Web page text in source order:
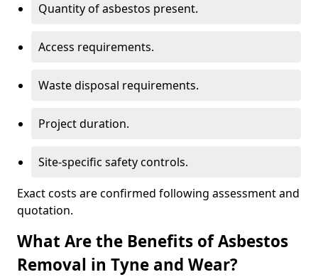
Quantity of asbestos present.
Access requirements.
Waste disposal requirements.
Project duration.
Site-specific safety controls.
Exact costs are confirmed following assessment and
quotation.
What Are the Benefits of Asbestos
Removal in Tyne and Wear?